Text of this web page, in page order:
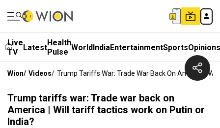
Live
TV
LatestHealth
Pulse WorldIndiaEntertainmentSportsOpinions
Wion/ Videos/ Trump Tariffs War: Trade War Back On America |
Trump tariffs war: Trade war back on
America | Will tariff tactics work on Putin or
India?